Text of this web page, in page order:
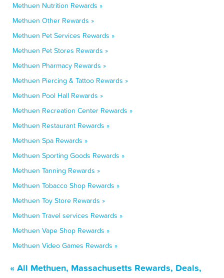
Methuen Nutrition Rewards »
Methuen Other Rewards »
Methuen Pet Services Rewards »
Methuen Pet Stores Rewards »
Methuen Pharmacy Rewards »
Methuen Piercing & Tattoo Rewards »
Methuen Pool Hall Rewards »
Methuen Recreation Center Rewards »
Methuen Restaurant Rewards »
Methuen Spa Rewards »
Methuen Sporting Goods Rewards »
Methuen Tanning Rewards »
Methuen Tobacco Shop Rewards »
Methuen Toy Store Rewards »
Methuen Travel services Rewards »
Methuen Vape Shop Rewards »
Methuen Video Games Rewards »
« All Methuen, Massachusetts Rewards, Deals,